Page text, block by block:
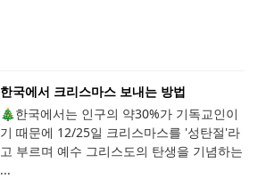
한국에서 크리스마스 보내는 방법
🎄한국에서는 인구의 약30%가 기독교인이
기 때문에 12/25일 크리스마스를 '성탄절'라
고 부르며 예수 그리스도의 탄생을 기념하는
...